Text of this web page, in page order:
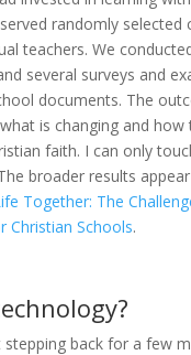
randomly selected
teachers. We
several surveys and
documents. The
is changing and how
faith. I can only
broader results
Together: The
Christian Schools.
back for a few